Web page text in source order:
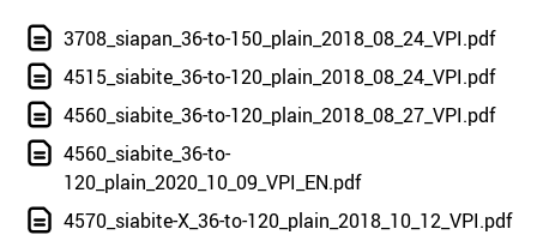
3708_siapan_36-to-150_plain_2018_08_24_VPI.pdf
4515_siabite_36-to-120_plain_2018_08_24_VPI.pdf
4560_siabite_36-to-120_plain_2018_08_27_VPI.pdf
4560_siabite_36-to-
120_plain_2020_10_09_VPI_EN.pdf
4570_siabite-X_36-to-120_plain_2018_10_12_VPI.pdf